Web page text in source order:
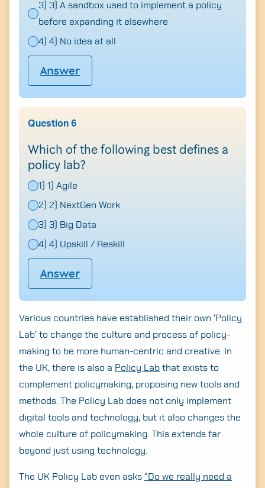
3) 3) A sandbox used to implement a policy
before expanding it elsewhere
4) 4) No idea at all
Answer
Question 6
Which of the following best defines a
policy lab?
1) 1) Agile
2) 2) NextGen Work
3) 3) Big Data
4) 4) Upskill / Reskill
Answer
Various countries have established their own ‘Policy
Lab’ to change the culture and process of policy-
making to be more human-centric and creative. In
the UK, there is also a Policy Lab that exists to
complement policymaking, proposing new tools and
methods. The Policy Lab does not only implement
digital tools and technology, but it also changes the
whole culture of policymaking. This extends far
beyond just using technology.
The UK Policy Lab even asks “Do we really need a